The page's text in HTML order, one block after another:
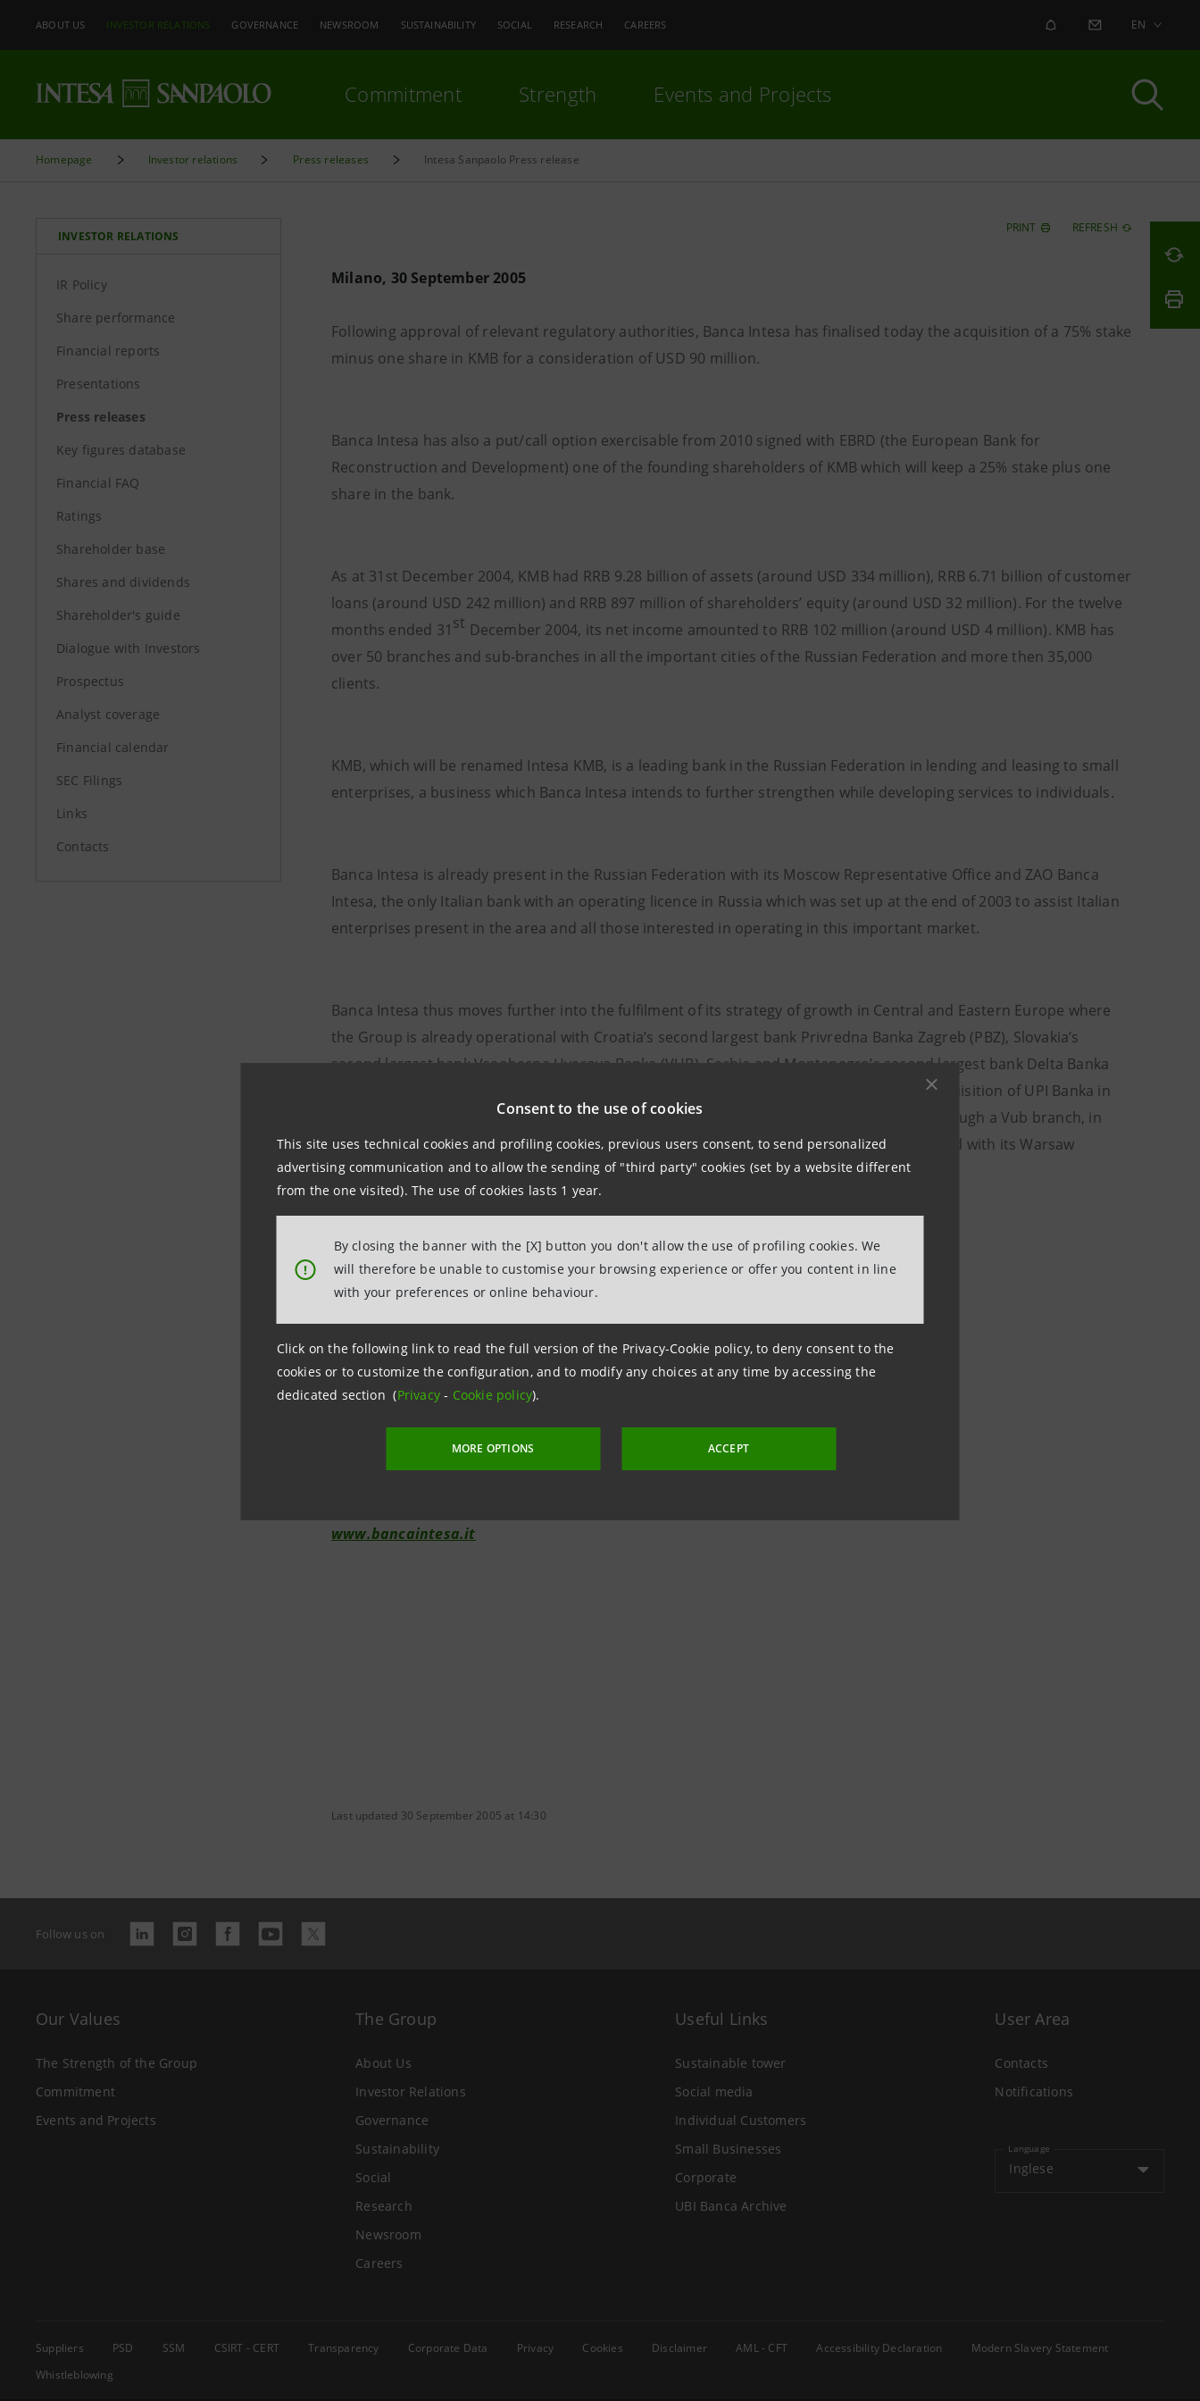
Consent to the use of cookies
This site uses technical cookies and profiling cookies, previous users consent, to send personalized
advertising communication and to allow the sending of "third party" cookies (set by a website different
from the one visited). The use of cookies lasts 1 year.
!
By closing the banner with the [X] button you don't allow the use of profiling cookies. We
will therefore be unable to customise your browsing experience or offer you content in line
with your preferences or online behaviour.
Click on the following link to read the full version of the Privacy-Cookie policy, to deny consent to the
cookies or to customize the configuration, and to modify any choices at any time by accessing the
dedicated section (Privacy- Cookie policy).
MORE OPTIONS ACCEPT
ABOUT US INVESTOR RELATIONS GOVERNANCE NEWSROOM SUSTAINABILITY SOCIAL RESEARCH CAREERS ALERT CONTACT US
EN
Commitment Strength Events and Projects
Homepage Investor relations Press releases Intesa Sanpaolo Press release
INVESTOR RELATIONS
IR Policy
Share performance
Financial reports
Presentations
Press releases
Key figures database
Financial FAQ
Ratings
Shareholder base
Shares and dividends
Shareholder's guide
Dialogue with Investors
Prospectus
Analyst coverage
Financial calendar
SEC Filings
Links
Contacts
PRINT REFRESH
Milano, 30 September 2005
Following approval of relevant regulatory authorities, Banca Intesa has finalised today the acquisition of a 75% stake
minus one share in KMB for a consideration of USD 90 million.
Banca Intesa has also a put/call option exercisable from 2010 signed with EBRD (the European Bank for
Reconstruction and Development) one of the founding shareholders of KMB which will keep a 25% stake plus one
share in the bank.
As at 31st December 2004, KMB had RRB 9.28 billion of assets (around USD 334 million), RRB 6.71 billion of customer
loans (around USD 242 million) and RRB 897 million of shareholders’ equity (around USD 32 million). For the twelve
months ended 31st December 2004, its net income amounted to RRB 102 million (around USD 4 million). KMB has
over 50 branches and sub-branches in all the important cities of the Russian Federation and more then 35,000
clients.
KMB, which will be renamed Intesa KMB, is a leading bank in the Russian Federation in lending and leasing to small
enterprises, a business which Banca Intesa intends to further strengthen while developing services to individuals.
Banca Intesa is already present in the Russian Federation with its Moscow Representative Office and ZAO Banca
Intesa, the only Italian bank with an operating licence in Russia which was set up at the end of 2003 to assist Italian
enterprises present in the area and all those interested in operating in this important market.
Banca Intesa thus moves further into the fulfilment of its strategy of growth in Central and Eastern Europe where
the Group is already operational with Croatia’s second largest bank Privredna Banka Zagreb (PBZ), Slovakia’s
second largest bank Vseobecna Uverova Banka (VUB), Serbia and Montenegro’s second largest bank Delta Banka
and Hungary’s fourth largest bank Central-European International Bank (CIB), while its acquisition of UPI Banka in
Bosnia and Herzegovina is under way. The Group is also present in the Czech Republic through a Vub branch, in
Slovenia through its Italian subsidiary Banca Popolare FriulAdria’s operations and in Poland with its Warsaw
Representative Office.
Investor Relations
+39.02.87943180
Media Relations
+39.02.87963531
stampa@bancaintesa.it
www.bancaintesa.it
Last updated 30 September 2005 at 14:30
Follow us on
Our Values
The Strength of the Group
Commitment
Events and Projects
The Group
About Us
Investor Relations
Governance
Sustainability
Social
Research
Newsroom
Careers
Useful Links
Sustainable tower
Social media
Individual Customers
Small Businesses
Corporate
UBI Banca Archive
User Area
Contacts
Notifications
Language
Inglese
Suppliers PSD SSM CSIRT - CERT Transparency Corporate Data Privacy Cookies Disclaimer AML - CFT Accessibility Declaration
Modern Slavery Statement
Whistleblowing